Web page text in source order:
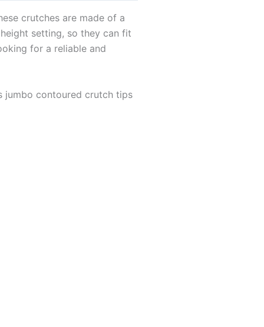
crutches are made of a
setting, so they can fit
for a reliable and
jumbo contoured crutch tips